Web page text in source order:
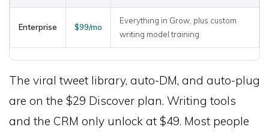
Enterprise $99/mo
Everything in Grow, plus custom
writing model training
The viral tweet library, auto-DM, and auto-plug
are on the $29 Discover plan. Writing tools
and the CRM only unlock at $49. Most people